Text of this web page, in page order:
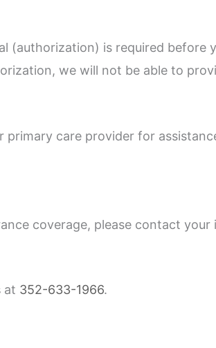
(authorization) is required
we will not be able to
care provider for
coverage, please contact
at 352-633-1966.